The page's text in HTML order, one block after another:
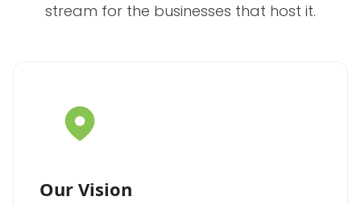
stream for the businesses that host it.
Our Vision